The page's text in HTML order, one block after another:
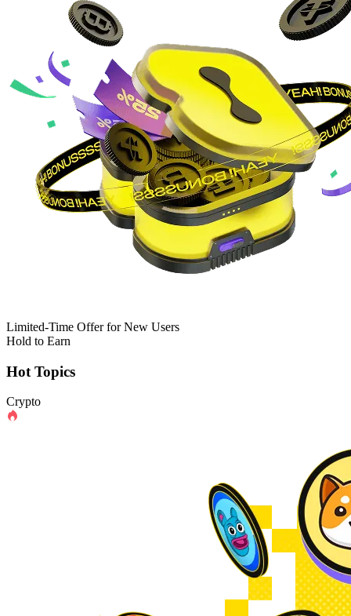
Limited-Time Offer for New Users
Hold to Earn
Hot Topics
Crypto